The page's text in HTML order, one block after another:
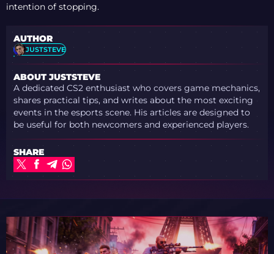
intention of stopping.
AUTHOR
JUSTSTEVE
ABOUT JUSTSTEVE
A dedicated CS2 enthusiast who covers game mechanics,
shares practical tips, and writes about the most exciting
events in the esports scene. His articles are designed to
be useful for both newcomers and experienced players.
SHARE